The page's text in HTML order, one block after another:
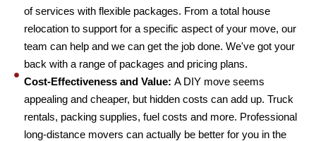
of services with flexible packages. From a total house
relocation to support for a specific aspect of your move, our
team can help and we can get the job done. We've got your
back with a range of packages and pricing plans.
Cost-Effectiveness and Value: A DIY move seems
appealing and cheaper, but hidden costs can add up. Truck
rentals, packing supplies, fuel costs and more. Professional
long-distance movers can actually be better for you in the